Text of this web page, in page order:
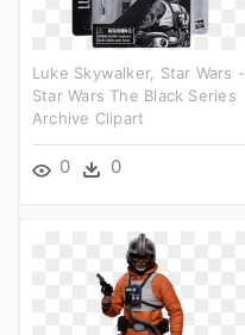
Luke Skywalker, Star Wars -
Star Wars The Black Series
Archive Clipart
0 0